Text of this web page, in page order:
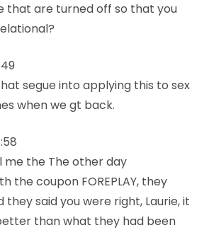
that are turned off so that you
segue into applying this to sex
when we gt back.
me the The other day
the coupon FOREPLAY, they
they said you were right, Laurie, it
than what they had been